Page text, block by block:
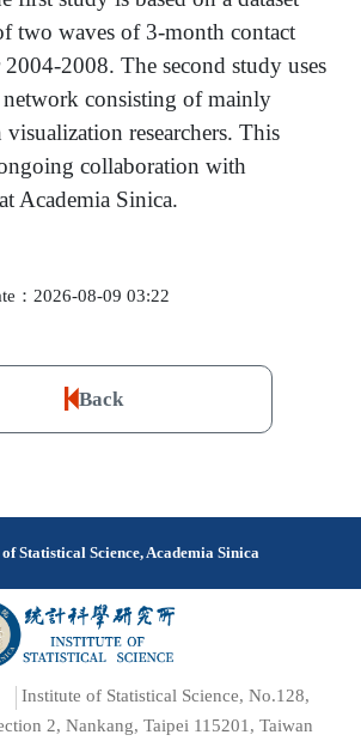
two waves of 3-month contact
2008. The second study uses
network consisting of mainly
researchers. This
collaboration with
Academia Sinica.
：2026-08-09 03:22
Back
Statistical Science, Academia Sinica
Institute of Statistical Science, No.128,
2, Nankang, Taipei 115201, Taiwan